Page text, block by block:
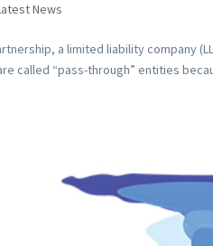
News
a limited liability company
called “pass-through” entities